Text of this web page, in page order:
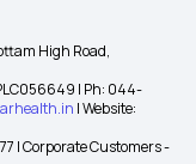
High Road,
| Ph: 044-
| Website:
| Corporate Customers -